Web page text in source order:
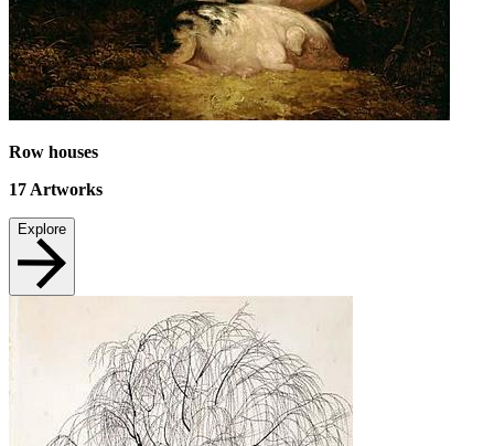
Row houses
17 Artworks
Explore